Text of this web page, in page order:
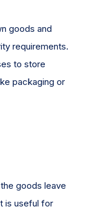
goods and
requirements.
to store
packaging or
goods leave
is useful for